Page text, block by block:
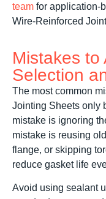
team for application-
Wire-Reinforced
Mistakes to
Selection
The most common
Jointing Sheets only
mistake is ignoring
mistake is reusing
flange, or skipping
reduce gasket life
Avoid using sealant